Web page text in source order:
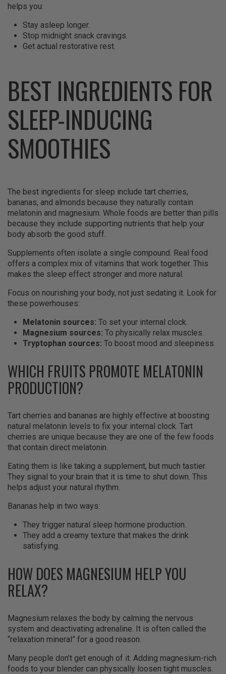
helps you:
Stay asleep longer.
Stop midnight snack cravings.
Get actual restorative rest.
BEST INGREDIENTS FOR
SLEEP-INDUCING
SMOOTHIES
The best ingredients for sleep include tart cherries,
bananas, and almonds because they naturally contain
melatonin and magnesium. Whole foods are better than pills
because they include supporting nutrients that help your
body absorb the good stuff.
Supplements often isolate a single compound. Real food
offers a complex mix of vitamins that work together. This
makes the sleep effect stronger and more natural.
Focus on nourishing your body, not just sedating it. Look for
these powerhouses:
Melatonin sources: To set your internal clock.
Magnesium sources: To physically relax muscles.
Tryptophan sources: To boost mood and sleepiness.
WHICH FRUITS PROMOTE MELATONIN
PRODUCTION?
Tart cherries and bananas are highly effective at boosting
natural melatonin levels to fix your internal clock. Tart
cherries are unique because they are one of the few foods
that contain direct melatonin.
Eating them is like taking a supplement, but much tastier.
They signal to your brain that it is time to shut down. This
helps adjust your natural rhythm.
Bananas help in two ways:
They trigger natural sleep hormone production.
They add a creamy texture that makes the drink
satisfying.
HOW DOES MAGNESIUM HELP YOU
RELAX?
Magnesium relaxes the body by calming the nervous
system and deactivating adrenaline. It is often called the
“relaxation mineral” for a good reason.
Many people don’t get enough of it. Adding magnesium-rich
foods to your blender can physically loosen tight muscles.